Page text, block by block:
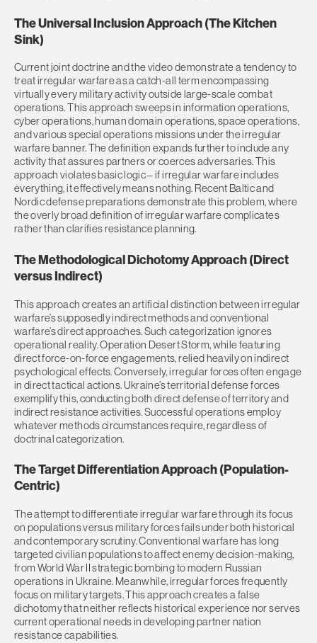
The Universal Inclusion Approach (The Kitchen
Sink)
Current joint doctrine and the video demonstrate a tendency to
treat irregular warfare as a catch-all term encompassing
virtually every military activity outside large-scale combat
operations. This approach sweeps in information operations,
cyber operations, human domain operations, space operations,
and various special operations missions under the irregular
warfare banner. The definition expands further to include any
activity that assures partners or coerces adversaries. This
approach violates basic logic – if irregular warfare includes
everything, it effectively means nothing. Recent Baltic and
Nordic defense preparations demonstrate this problem, where
the overly broad definition of irregular warfare complicates
rather than clarifies resistance planning.
The Methodological Dichotomy Approach (Direct
versus Indirect)
This approach creates an artificial distinction between irregular
warfare’s supposedly indirect methods and conventional
warfare’s direct approaches. Such categorization ignores
operational reality. Operation Desert Storm, while featuring
direct force-on-force engagements, relied heavily on indirect
psychological effects. Conversely, irregular forces often engage
in direct tactical actions. Ukraine’s territorial defense forces
exemplify this, conducting both direct defense of territory and
indirect resistance activities. Successful operations employ
whatever methods circumstances require, regardless of
doctrinal categorization.
The Target Differentiation Approach (Population-
Centric)
The attempt to differentiate irregular warfare through its focus
on populations versus military forces fails under both historical
and contemporary scrutiny. Conventional warfare has long
targeted civilian populations to affect enemy decision-making,
from World War II strategic bombing to modern Russian
operations in Ukraine. Meanwhile, irregular forces frequently
focus on military targets. This approach creates a false
dichotomy that neither reflects historical experience nor serves
current operational needs in developing partner nation
resistance capabilities.